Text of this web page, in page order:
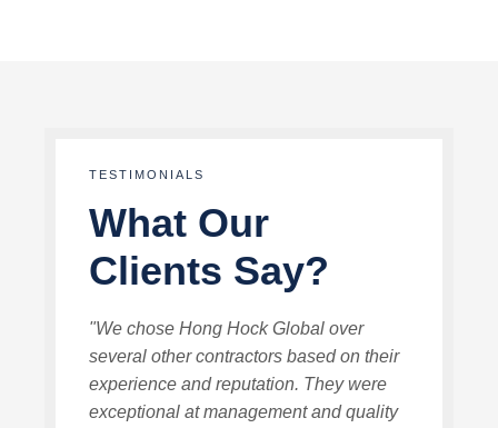
TESTIMONIALS
What Our
Clients Say?
"We chose Hong Hock Global over
several other contractors based on their
experience and reputation. They were
exceptional at management and quality